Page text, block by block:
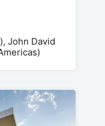
John David